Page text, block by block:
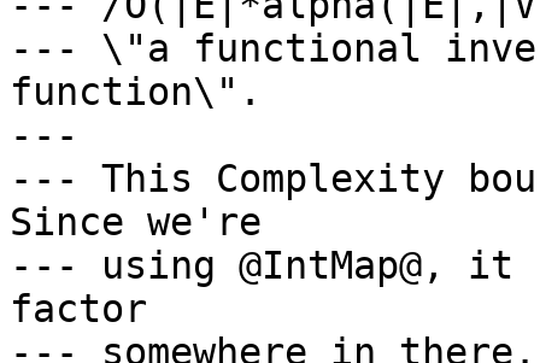
--- \"a functional
function\".
---
--- This Complexity
Since we're
--- using @IntMap@,
factor
--- somewhere in